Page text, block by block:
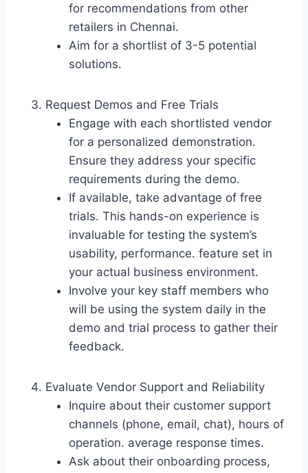
for recommendations from other
retailers in Chennai.
Aim for a shortlist of 3-5 potential
solutions.
Request Demos and Free Trials
Engage with each shortlisted vendor
for a personalized demonstration.
Ensure they address your specific
requirements during the demo.
If available, take advantage of free
trials. This hands-on experience is
invaluable for testing the system’s
usability, performance. feature set in
your actual business environment.
Involve your key staff members who
will be using the system daily in the
demo and trial process to gather their
feedback.
Evaluate Vendor Support and Reliability
Inquire about their customer support
channels (phone, email, chat), hours of
operation. average response times.
Ask about their onboarding process,